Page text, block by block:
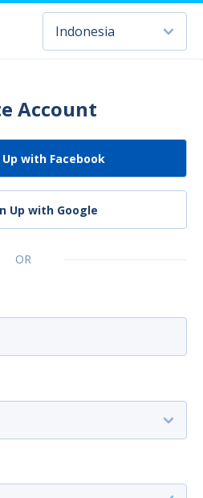
Account
Up with Facebook
Up with Google
OR